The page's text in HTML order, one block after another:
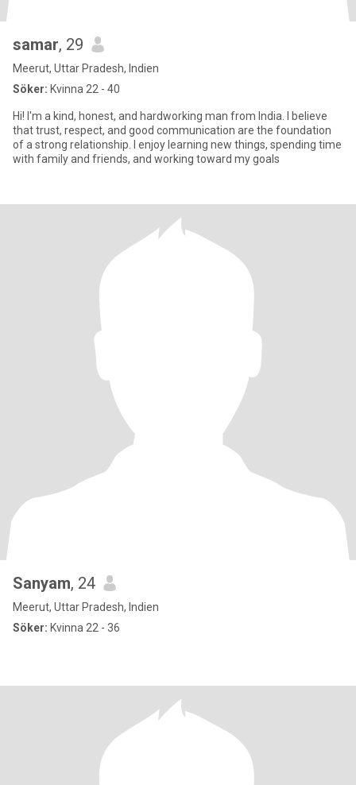
samar, 29
Meerut, Uttar Pradesh, Indien
Söker: Kvinna 22 - 40
Hi! I'm a kind, honest, and hardworking man from India. I believe
that trust, respect, and good communication are the foundation
of a strong relationship. I enjoy learning new things, spending time
with family and friends, and working toward my goals
Sanyam, 24
Meerut, Uttar Pradesh, Indien
Söker: Kvinna 22 - 36